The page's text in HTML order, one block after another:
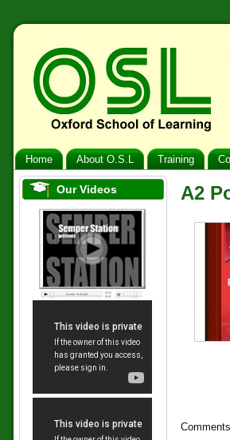
Home About O.S.L Training
Our Videos A2